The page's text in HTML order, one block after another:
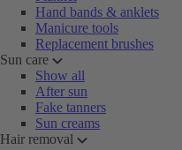
Hand bands & anklets
Manicure tools
Replacement brushes
Sun care
Show all
After sun
Fake tanners
Sun creams
Hair removal